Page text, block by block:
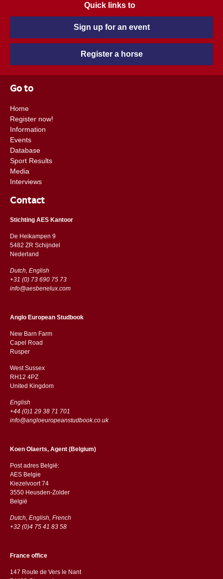
Quick links to
Sign up for an event
Register a horse
Go to
Home
Register now!
Information
Events
Database
Sport Results
Media
Interviews
Contact
Stichting AES Kantoor
De Heikampen 9
5482 ZR Schijndel
​​Nederland
Dutch, English
+31 (0) 73 690 75 73
info@aesbenelux.com
Anglo European Studbook
New Barn Farm
Capel Road
​​Rusper
West Sussex
RH12 4PZ
​​United Kingdom
English
+44 (0)1 29 38 71 701
info@angloeuropeanstudbook.co.uk
Koen Olaerts, Agent (Belgium)
Post adres België:
AES Belgie
Kiezelvoort 74
3550 Heusden-Zolder
België
Dutch, English, French
+32 (0)4 75 41 83 58
France office
147 Route de Vers le Nant